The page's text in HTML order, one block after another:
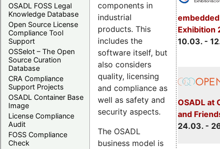
OSADL FOSS Legal
Knowledge Database
Open Source License
Compliance Tool
Support
OSSelot – The Open
Source Curation
Database
CRA Compliance
Support Projects
OSADL Container Base
Image
License Compliance
Audit
FOSS Compliance
Check
Exhibition
10.03. -
OSADL at
and
24.03. -
components in
industrial
products. This
includes the
software itself, but
also considers
quality, licensing
and compliance as
well as safety and
security aspects.
The OSADL
business model is